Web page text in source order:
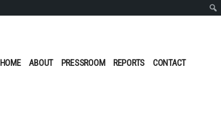
HOME ABOUT PRESSROOM REPORTS CONTACT